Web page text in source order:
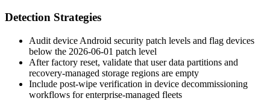
Detection Strategies
Audit device Android security patch levels and flag devices
below the 2026-06-01 patch level
After factory reset, validate that user data partitions and
recovery-managed storage regions are empty
Include post-wipe verification in device decommissioning
workflows for enterprise-managed fleets